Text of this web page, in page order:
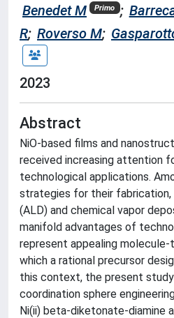
Benedet M Primo ;
R; Roverso M;
2023
Abstract
NiO-based films and
received increasing attention
technological applications.
strategies for their
(ALD) and chemical vapor
manifold advantages of
represent appealing
which a rational precursor
this context, the present
coordination sphere
Ni(ii) beta-diketonate-diamine